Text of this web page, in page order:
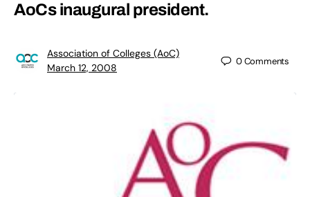
AoCs inaugural president.
Association of Colleges (AoC)
March 12, 2008
0Comments